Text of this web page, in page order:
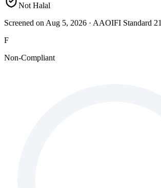
Not Halal
Screened on Aug 5, 2026 · AAOIFI Standard 21
F
Non-Compliant